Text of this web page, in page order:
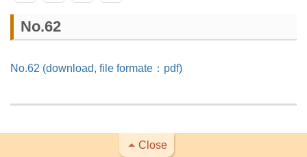
No.62
No.62 (download, file formate：pdf)
Close